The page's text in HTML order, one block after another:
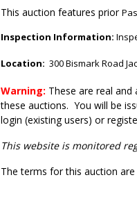
This auction features prior
Inspection Information:
Location: 300 Bismark Road
Warning: These are real
these auctions. You will be
login (existing users) or
This website is monitored
The terms for this auction